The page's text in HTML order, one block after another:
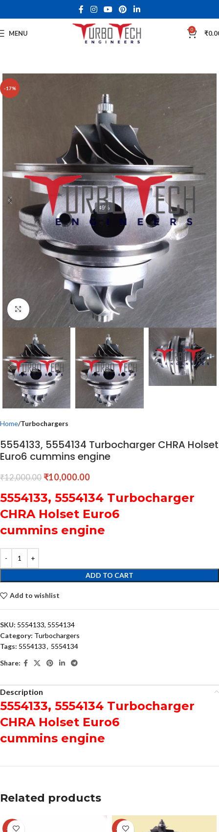
MENU 0 ₹
-17%
Click to enlarge
Home Turbochargers
5554133, 5554134 Turbocharger CHRA Holset
Euro6 cummins engine
₹12,000.00 ₹10,000.00
5554133, 5554134 Turbocharger
CHRA Holset Euro6
cummins engine
ADD TO CART
Add to wishlist
SKU: 5554133, 5554134
Category: Turbochargers
Tags: 5554133, 5554134
Share:
Description
5554133, 5554134 Turbocharger
CHRA Holset Euro6
cummins engine
Related products
-29% -12%